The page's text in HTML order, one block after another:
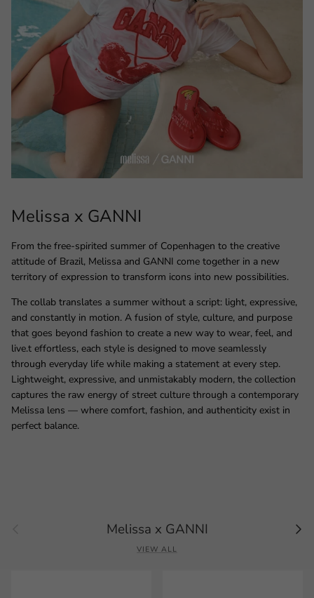
Melissa x GANNI
From the free-spirited summer of Copenhagen to the creative
attitude of Brazil, Melissa and GANNI come together in a new
territory of expression to transform icons into new possibilities.
The collab translates a summer without a script: light, expressive,
and constantly in motion. A fusion of style, culture, and purpose
that goes beyond fashion to create a new way to wear, feel, and
live.t effortless, each style is designed to move seamlessly
through everyday life while making a statement at every step.
Lightweight, expressive, and unmistakably modern, the collection
captures the raw energy of street culture through a contemporary
Melissa lens — where comfort, fashion, and authenticity exist in
perfect balance.
Melissa x GANNI Next
VIEW ALL